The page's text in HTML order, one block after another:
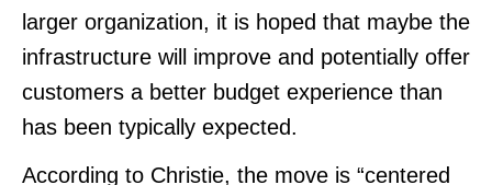
larger organization, it is hoped that maybe the
infrastructure will improve and potentially offer
customers a better budget experience than
has been typically expected.
According to Christie, the move is “centered